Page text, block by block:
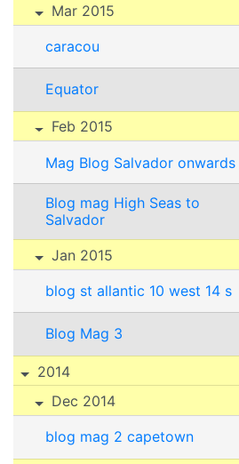
Mar 2015
caracou
Equator
Feb 2015
Mag Blog Salvador onwards
Blog mag High Seas to
Salvador
Jan 2015
blog st allantic 10 west 14 s
Blog Mag 3
2014
Dec 2014
blog mag 2 capetown